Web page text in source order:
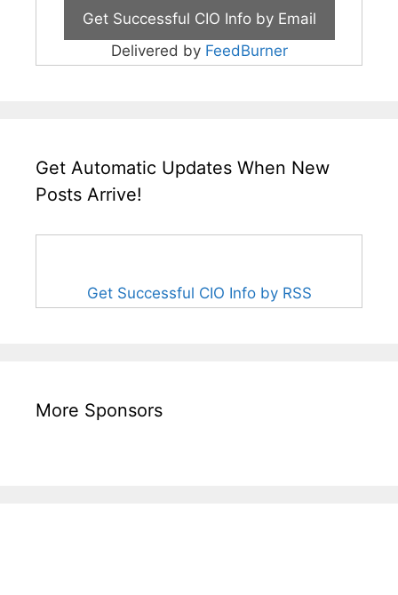
Delivered by FeedBurner
Get Automatic Updates When New
Posts Arrive!
Get Successful CIO Info by RSS
More Sponsors